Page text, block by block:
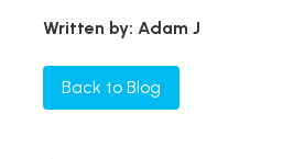
Written by: Adam J
Back to Blog